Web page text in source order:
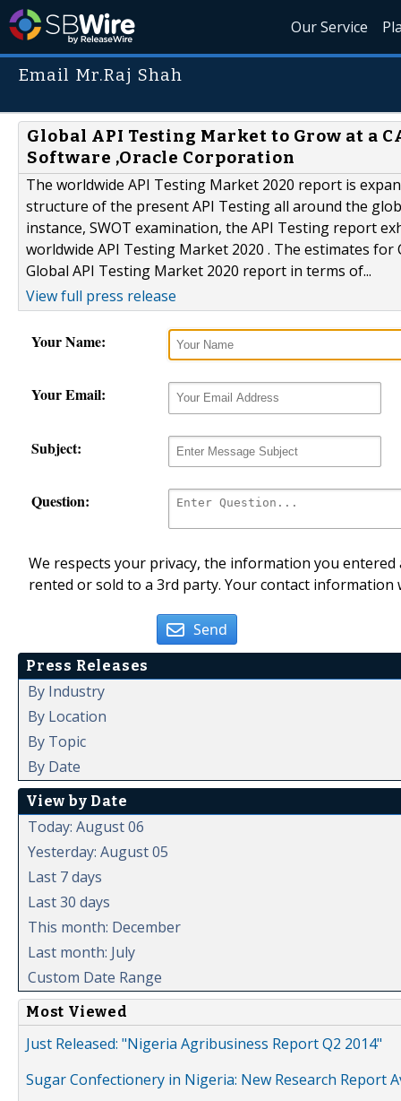
Our Service
Email Mr.Raj Shah
Global API Testing Market to Grow at a
Software ,Oracle Corporation
The worldwide API Testing Market 2020 report is
structure of the present API Testing all around the
instance, SWOT examination, the API Testing report
worldwide API Testing Market 2020 . The estimates for
Global API Testing Market 2020 report in terms of...
View full press release
Your Name:
Your Email:
Subject:
Question:
We respects your privacy, the information you
rented or sold to a 3rd party. Your contact
Send
Press Releases
By Industry
By Location
By Topic
By Date
View by Date
Today: August 06
Yesterday: August 05
Last 7 days
Last 30 days
This month: December
Last month: July
Custom Date Range
Most Viewed
Just Released: "Nigeria Agribusiness Report Q2 2014"
Sugar Confectionery in Nigeria: New Research Report